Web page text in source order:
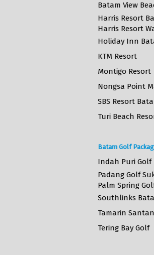
Batam View
Harris Resort
Harris Resort
Holiday Inn
KTM Resort
Montigo Resort
Nongsa Point
SBS Resort
Turi Beach
Batam Golf
Indah Puri Golf
Padang Golf
Palm Spring
Southlinks
Tamarin
Tering Bay Golf